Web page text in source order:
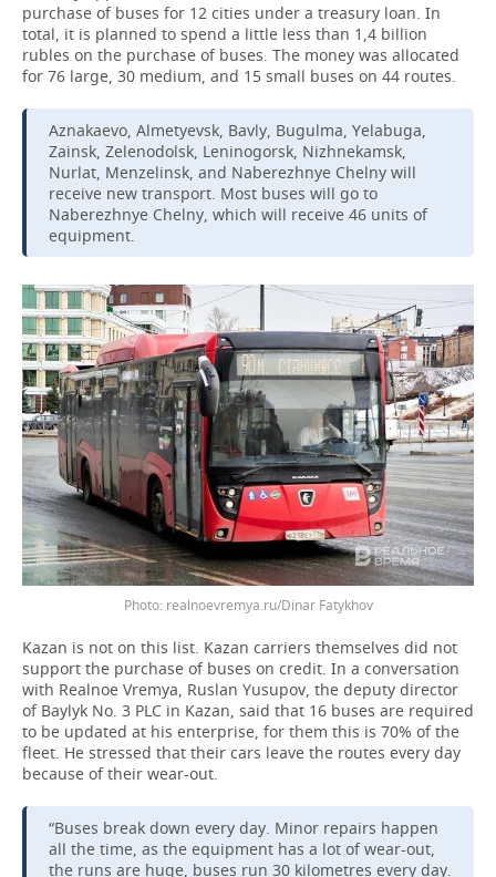
purchase of buses for 12 cities under a treasury loan. In
total, it is planned to spend a little less than 1,4 billion
rubles on the purchase of buses. The money was allocated
for 76 large, 30 medium, and 15 small buses on 44 routes.
Aznakaevo, Almetyevsk, Bavly, Bugulma, Yelabuga,
Zainsk, Zelenodolsk, Leninogorsk, Nizhnekamsk,
Nurlat, Menzelinsk, and Naberezhnye Chelny will
receive new transport. Most buses will go to
Naberezhnye Chelny, which will receive 46 units of
equipment.
realnoevremya.ru/Dinar Fatykhov
Kazan is not on this list. Kazan carriers themselves did not
support the purchase of buses on credit. In a conversation
with Realnoe Vremya, Ruslan Yusupov, the deputy director
of Baylyk No. 3 PLC in Kazan, said that 16 buses are required
to be updated at his enterprise, for them this is 70% of the
fleet. He stressed that their cars leave the routes every day
because of their wear-out.
“Buses break down every day. Minor repairs happen
all the time, as the equipment has a lot of wear-out,
the runs are huge, buses run 30 kilometres every day.